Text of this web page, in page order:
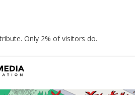
DRIVER
KEYBOARD
FILES
Only 2% of visitors do.